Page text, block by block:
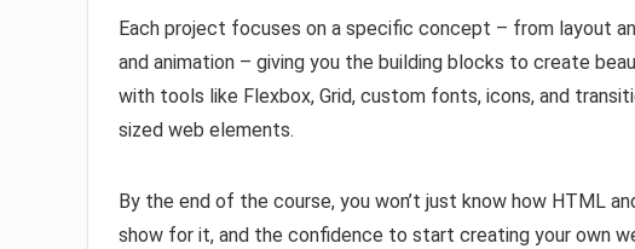
Each project focuses on a specific concept – from layout
and animation – giving you the building blocks to create
with tools like Flexbox, Grid, custom fonts, icons, and
sized web elements.
By the end of the course, you won’t just know how HTML
show for it, and the confidence to start creating your own